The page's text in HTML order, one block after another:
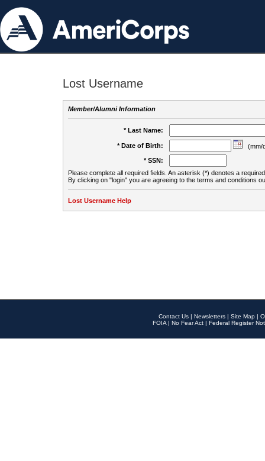
Lost Username
Member/Alumni Information
* Last Name:
* Date of Birth:
(mm/
* SSN:
Please complete all required fields. An asterisk (*) denotes a
By clicking on "login" you are agreeing to the terms and conditions
Lost Username Help
Contact Us | Newsletters | Site Map |
FOIA | No Fear Act | Federal Register